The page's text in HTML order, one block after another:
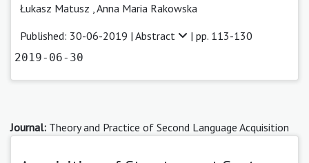
Łukasz Matusz , Anna Maria Rakowska
Published: 30-06-2019 | Abstract | pp. 113-130
2019-06-30
Journal: Theory and Practice of Second Language Acquisition